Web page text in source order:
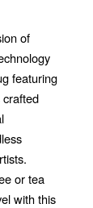
of
featuring
or tea
with this